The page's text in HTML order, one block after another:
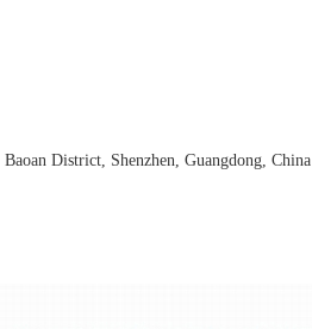
Baoan District, Shenzhen, Guangdong, China